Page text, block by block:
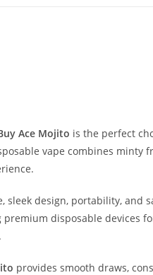
Ace Mojito is the perfect
vape combines minty
sleek design, portability, and
disposable devices
provides smooth draws,